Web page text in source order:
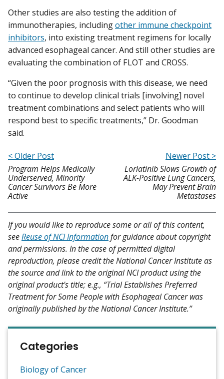
Other studies are also testing the addition of
immunotherapies, includingother immune checkpoint
inhibitors, into existing treatment regimens for locally
advanced esophageal cancer. And still other studies are
evaluating the combination of FLOT and CROSS.
“Given the poor prognosis with this disease, we need
to continue to develop clinical trials [involving] novel
treatment combinations and select patients who will
respond best to specific treatments,” Dr. Goodman
said.
< Older Post
Program Helps Medically
Underserved, Minority
Cancer Survivors Be More
Active
Newer Post >
Lorlatinib Slows Growth of
ALK-Positive Lung Cancers,
May Prevent Brain
Metastases
If you would like to reproduce some or all of this content,
seeReuse of NCI Informationfor guidance about copyright
and permissions. In the case of permitted digital
reproduction, please credit the National Cancer Institute as
the source and link to the original NCI product using the
original product's title; e.g., “Trial Establishes Preferred
Treatment for Some People with Esophageal Cancer was
originally published by the National Cancer Institute.”
Categories
Biology of Cancer